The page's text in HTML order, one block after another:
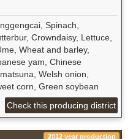
Spinach,
Crowndaisy, Lettuce,
Wheat and barley,
yam, Chinese
Welsh onion,
corn, Green soybean
Check this producing district
2012 year production